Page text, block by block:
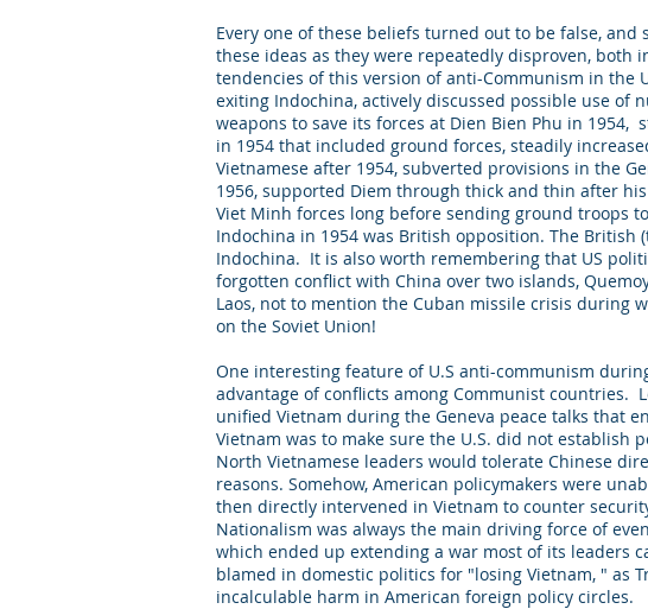
Every one of these beliefs turned out to be false,
these ideas as they were repeatedly disproven,
tendencies of this version of anti-Communism in the
exiting Indochina, actively discussed possible use of
weapons to save its forces at Dien Bien Phu in
in 1954 that included ground forces, steadily
Vietnamese after 1954, subverted provisions in the
1956, supported Diem through thick and thin after
Viet Minh forces long before sending ground troops
Indochina in 1954 was British opposition. The
Indochina. It is also worth remembering that US
forgotten conflict with China over two islands,
Laos, not to mention the Cuban missile crisis during
on the Soviet Union!
One interesting feature of U.S anti-communism
advantage of conflicts among Communist countries.
unified Vietnam during the Geneva peace talks that
Vietnam was to make sure the U.S. did not
North Vietnamese leaders would tolerate Chinese
reasons. Somehow, American policymakers were
then directly intervened in Vietnam to counter
Nationalism was always the main driving force of
which ended up extending a war most of its leaders
blamed in domestic politics for "losing Vietnam, " as
incalculable harm in American foreign policy circles.